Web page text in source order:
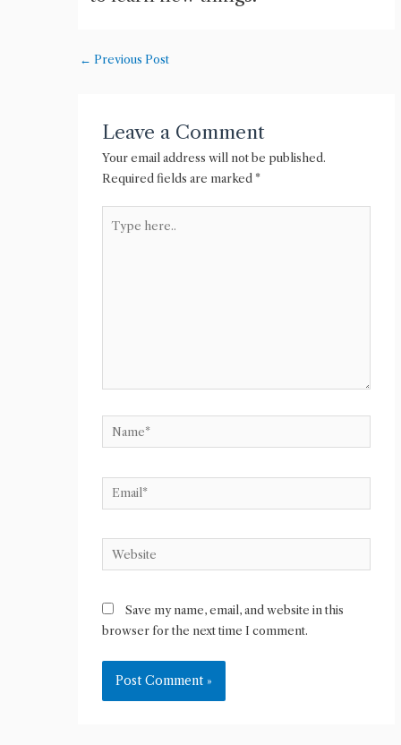
← Previous Post
Leave a Comment
Your email address will not be published.
Required fields are marked *
here..
Name*
Email*
Website
Save my name, email, and website in this
browser for the next time I comment.